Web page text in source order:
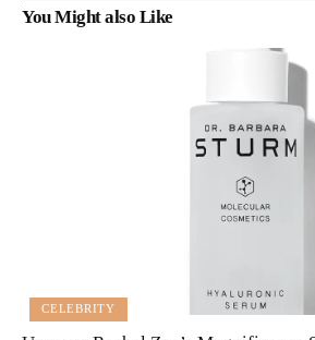
You Might also Like
CELEBRITY